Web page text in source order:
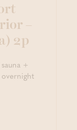
–
2p
+